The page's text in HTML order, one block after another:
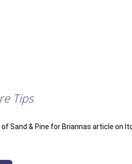
Tips
of Sand & Pine for Briannas article on